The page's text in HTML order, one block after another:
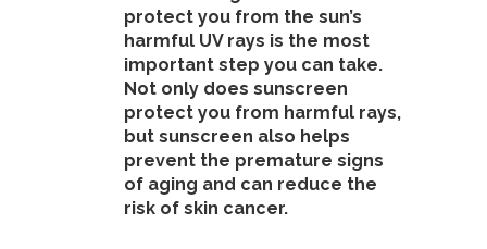
protect you from the sun’s
harmful UV rays is the most
important step you can take.
Not only does sunscreen
protect you from harmful rays,
but sunscreen also helps
prevent the premature signs
of aging and can reduce the
risk of skin cancer.